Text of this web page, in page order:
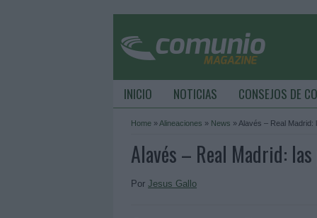
INICIO NOTICIAS CONSEJOS DE
Home »Alineaciones » News » Alavés – Real Madrid:
Alavés – Real Madrid:
Por Jesus Gallo